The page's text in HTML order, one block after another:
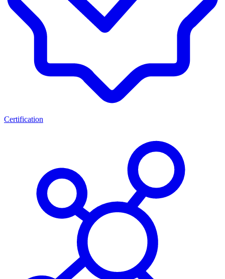
Certification